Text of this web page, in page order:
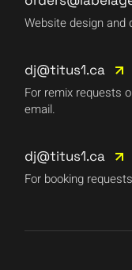
Website design and
dj@titus1.ca
For remix requests
email.
dj@titus1.ca
For booking